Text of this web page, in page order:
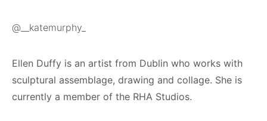
@__katemurphy_
Ellen Duffy is an artist from Dublin who works with
sculptural assemblage, drawing and collage. She is
currently a member of the RHA Studios.